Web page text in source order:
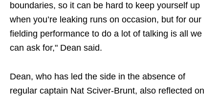
boundaries, so it can be hard to keep yourself up
when you’re leaking runs on occasion, but for our
fielding performance to do a lot of talking is all we
can ask for," Dean said.
Dean, who has led the side in the absence of
regular captain Nat Sciver-Brunt, also reflected on